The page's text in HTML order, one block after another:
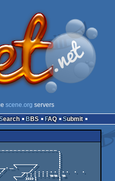
scene.org servers
Search BBS FAQ Submit
__/::::::╖╖:╖
\  »»|     |